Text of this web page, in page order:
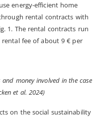
energy-efficient home
rental contracts with
1. The rental contracts run
fee of about 9 € per
money involved in the case
et al. 2024)
on the social sustainability